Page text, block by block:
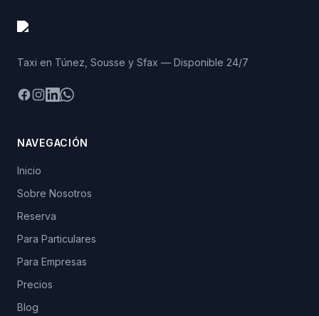
Taxi en Túnez, Sousse y Sfax — Disponible 24/7
Facebook
Instagram
LinkedIn
WhatsApp
NAVEGACIÓN
Inicio
Sobre Nosotros
Reserva
Para Particulares
Para Empresas
Precios
Blog